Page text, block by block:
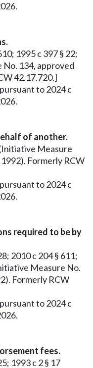
1995 c 397 § 22;
No. 134, approved
42.17.720.]
to 2024 c
of another.
Measure
Formerly RCW
to 2024 c
required to be by
2010 c 204 § 611;
Measure No.
Formerly RCW
to 2024 c
fees.
1993 c 2 § 17